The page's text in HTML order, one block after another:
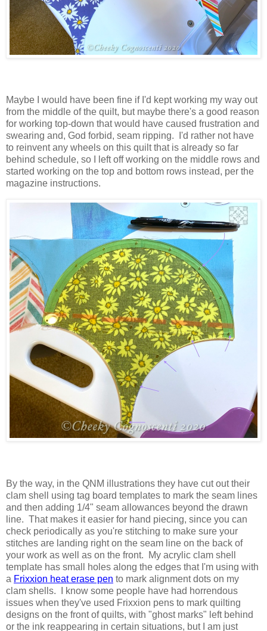
Maybe I would have been fine if I'd kept working my way out
from the middle of the quilt, but maybe there's a good reason
for working top-down that would have caused frustration and
swearing and, God forbid, seam ripping. I'd rather not have
to reinvent any wheels on this quilt that is already so far
behind schedule, so I left off working on the middle rows and
started working on the top and bottom rows instead, per the
magazine instructions.
By the way, in the QNM illustrations they have cut out their
clam shell using tag board templates to mark the seam lines
and then adding 1/4" seam allowances beyond the drawn
line. That makes it easier for hand piecing, since you can
check periodically as you're stitching to make sure your
stitches are landing right on the seam line on the back of
your work as well as on the front. My acrylic clam shell
template has small holes along the edges that I'm using with
a Frixxion heat erase pen to mark alignment dots on my
clam shells. I know some people have had horrendous
issues when they've used Frixxion pens to mark quilting
designs on the front of quilts, with "ghost marks" left behind
or the ink reappearing in certain situations, but I am just